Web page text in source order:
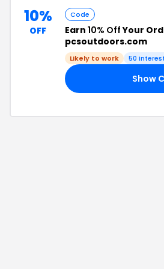
10%
OFF
Code
Earn 10% OffYour
pcsoutdoors.com
Likely to work 50
Show